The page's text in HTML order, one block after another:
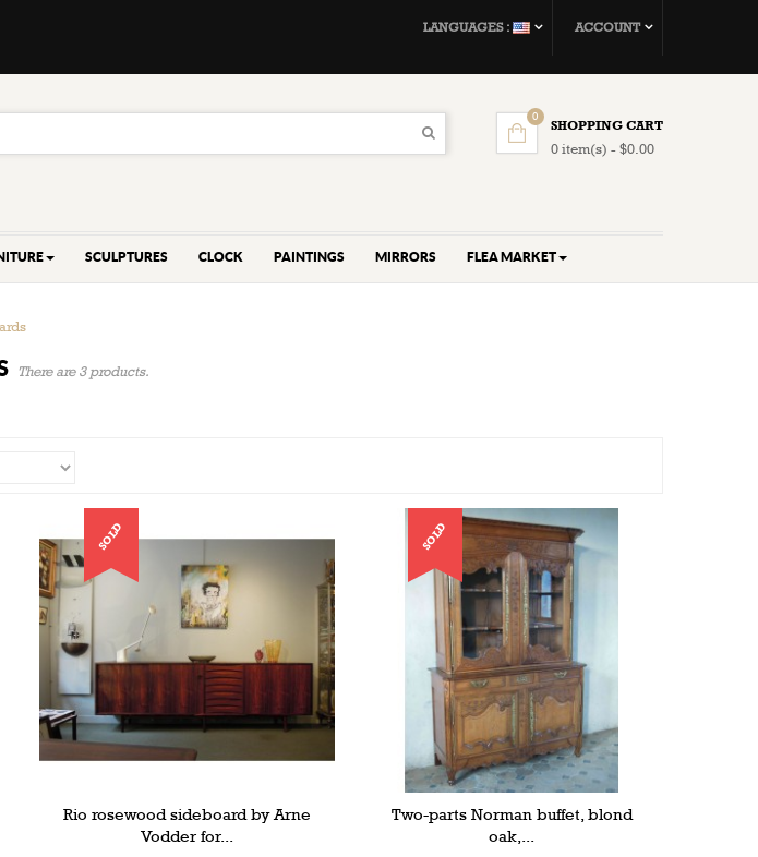
ACCOUNT
LANGUAGES :
SHOPPING CART
0 item(s) - $0.00
0
SCULPTURES CLOCK PAINTINGS MIRRORS FLEA MARKET
There are 3 products.
SOLD
Rio rosewood sideboard by Arne
Vodder for...
SOLD
Two-parts Norman buffet, blond
oak,...